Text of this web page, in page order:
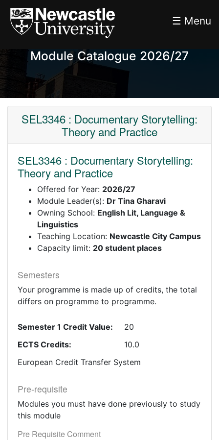
☰ Menu
Module Catalogue 2026/27
SEL3346 : Documentary Storytelling:
Theory and Practice
SEL3346 : Documentary Storytelling:
Theory and Practice
Offered for Year: 2026/27
Module Leader(s): Dr Tina Gharavi
Owning School: English Lit, Language &
Linguistics
Teaching Location: Newcastle City Campus
Capacity limit: 20 student places
Semesters
Your programme is made up of credits, the total
differs on programme to programme.
Semester 1 Credit Value:
20
ECTS Credits:
10.0
European Credit Transfer System
Pre-requisite
Modules you must have done previously to study
this module
Pre Requisite Comment